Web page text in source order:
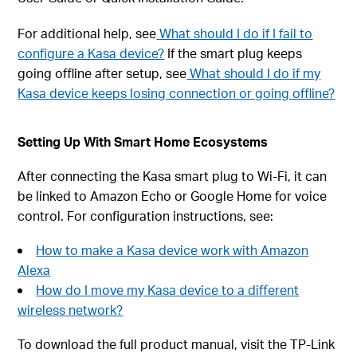
For additional help, see What should I do if I fail to
configure a Kasa device? If the smart plug keeps
going offline after setup, see What should I do if my
Kasa device keeps losing connection or going offline?
Setting Up With Smart Home Ecosystems
After connecting the Kasa smart plug to Wi-Fi, it can
be linked to Amazon Echo or Google Home for voice
control. For configuration instructions, see:
How to make a Kasa device work with Amazon
Alexa
How do I move my Kasa device to a different
wireless network?
To download the full product manual, visit the TP-Link